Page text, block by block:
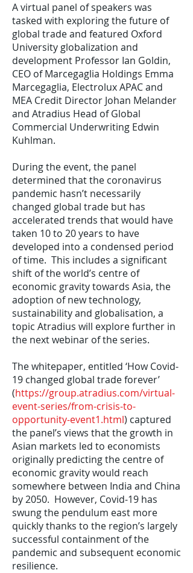
A virtual panel of speakers was
tasked with exploring the future of
global trade and featured Oxford
University globalization and
development Professor Ian Goldin,
CEO of Marcegaglia Holdings Emma
Marcegaglia, Electrolux APAC and
MEA Credit Director Johan Melander
and Atradius Head of Global
Commercial Underwriting Edwin
Kuhlman.
During the event, the panel
determined that the coronavirus
pandemic hasn’t necessarily
changed global trade but has
accelerated trends that would have
taken 10 to 20 years to have
developed into a condensed period
of time. This includes a significant
shift of the world’s centre of
economic gravity towards Asia, the
adoption of new technology,
sustainability and globalisation, a
topic Atradius will explore further in
the next webinar of the series.
The whitepaper, entitled ‘How Covid-
19 changed global trade forever’
(https://group.atradius.com/virtual-
event-series/from-crisis-to-
opportunity-event1.html) captured
the panel’s views that the growth in
Asian markets led to economists
originally predicting the centre of
economic gravity would reach
somewhere between India and China
by 2050. However, Covid-19 has
swung the pendulum east more
quickly thanks to the region’s largely
successful containment of the
pandemic and subsequent economic
resilience.